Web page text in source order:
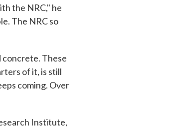
the NRC," he
The NRC so
concrete. These
of it, is still
coming. Over
Institute,